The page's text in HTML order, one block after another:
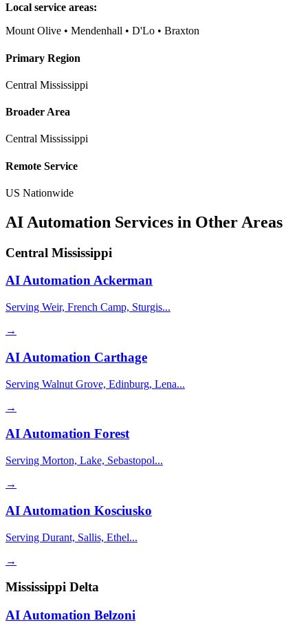
Local service areas:
Mount Olive • Mendenhall • D'Lo • Braxton
Primary Region
Central Mississippi
Broader Area
Central Mississippi
Remote Service
US Nationwide
AI Automation Services in Other Areas
Central Mississippi
AI AutomationAckerman
Serving Weir, French Camp, Sturgis...
→
AI Automation Carthage
Serving Walnut Grove, Edinburg, Lena...
→
AI Automation Forest
Serving Morton, Lake, Sebastopol...
→
AI Automation Kosciusko
Serving Durant, Sallis, Ethel...
→
Mississippi Delta
AI Automation Belzoni